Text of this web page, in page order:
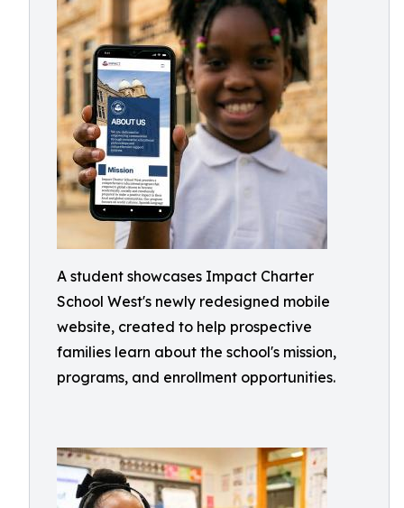
A student showcases Impact Charter
School West's newly redesigned mobile
website, created to help prospective
families learn about the school's mission,
programs, and enrollment opportunities.